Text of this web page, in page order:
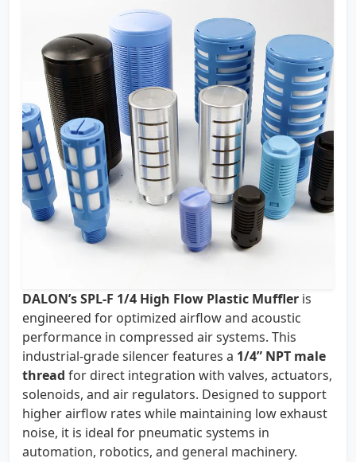
DALON’s SPL-F 1/4 High Flow Plastic Muffler is
engineered for optimized airflow and acoustic
performance in compressed air systems. This
industrial-grade silencer features a 1/4” NPT male
thread for direct integration with valves, actuators,
solenoids, and air regulators. Designed to support
higher airflow rates while maintaining low exhaust
noise, it is ideal for pneumatic systems in
automation, robotics, and general machinery.